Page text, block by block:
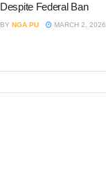
Despite Federal Ban
BY NGA PU MARCH 2, 2026